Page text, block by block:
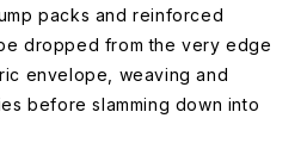
packs and reinforced
dropped from the very edge
envelope, weaving and
before slamming down into